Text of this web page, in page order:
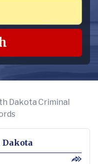
Dakota Criminal
Dakota